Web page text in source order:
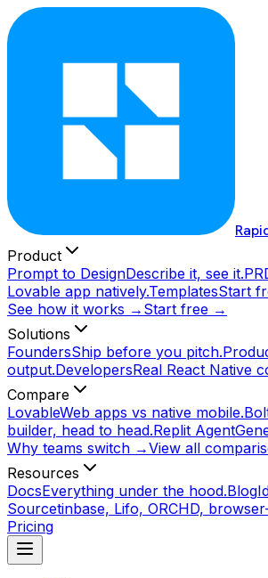
Product
Prompt to DesignDescribe it, see it.
Lovable app natively.TemplatesStart
See how it works → Start free →
Solutions
FoundersShip before you pitch.
output.DevelopersReal React Native
Compare
LovableWeb apps vs native mobile.
builder, head to head.Replit Agent
Why teams switch →View all
Resources
DocsEverything under the hood.Blog
Sourcetinbase, Lifo, ORCHD,
Pricing